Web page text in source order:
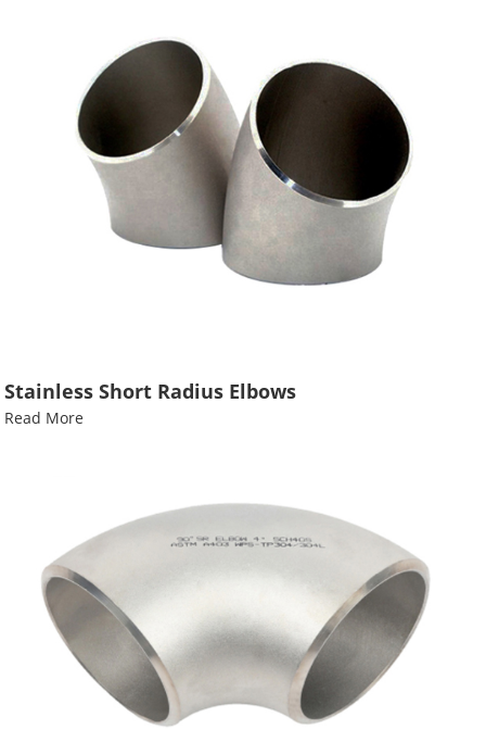
Stainless Short Radius Elbows
Read More